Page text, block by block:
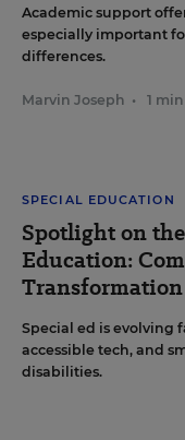
Academic support
especially important
differences.
Marvin Joseph • 1
SPECIAL EDUCATION
Spotlight on
Education:
Transformation
Special ed is evolving
accessible tech, and
disabilities.